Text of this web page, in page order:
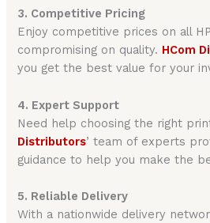
3. Competitive Pricing
Enjoy competitive prices on all
compromising on quality. HCom
you get the best value for your
4. Expert Support
Need help choosing the right
Distributors’ team of experts
guidance to help you make the
5. Reliable Delivery
With a nationwide delivery